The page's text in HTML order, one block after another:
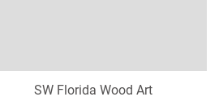
SW Florida Wood Art